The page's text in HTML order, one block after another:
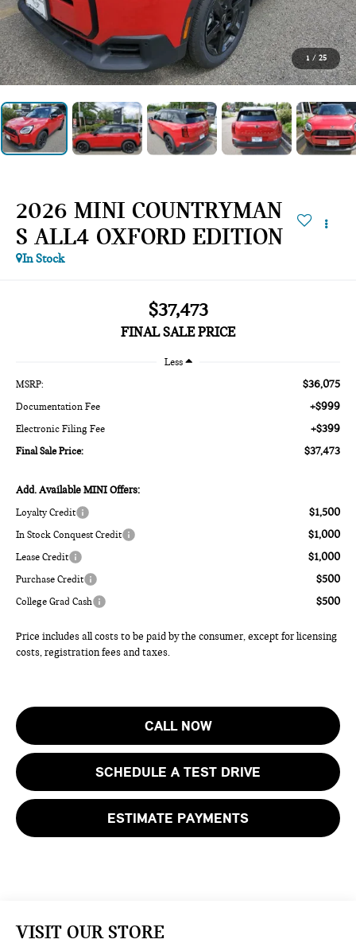
1 / 25
2026 MINI COUNTRYMAN
S ALL4 OXFORD EDITION
In Stock
$37,473
FINAL SALE PRICE
Less
MSRP: $36,075
Documentation Fee +$999
Electronic Filing Fee +$399
Final Sale Price: $37,473
Add. Available MINI Offers:
Loyalty Credit $1,500
In Stock Conquest Credit $1,000
Lease Credit $1,000
Purchase Credit $500
College Grad Cash $500
Price includes all costs to be paid by the consumer, except for licensing
costs, registration fees and taxes.
CALL NOW
SCHEDULE A TEST DRIVE
ESTIMATE PAYMENTS
VISIT OUR STORE